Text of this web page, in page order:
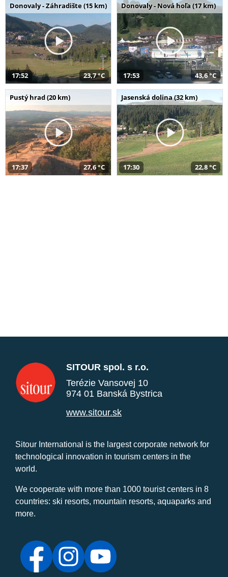
Donovaly - Záhradište (15 km)
17:52 23,7 °C
Donovaly - Nová hoľa (17 km)
17:53 43,6 °C
Pustý hrad (20 km)
17:37 27,6 °C
Jasenská dolina (32 km)
17:30 22,8 °C
SITOUR spol. s r.o.
Terézie Vansovej 10
974 01 Banská Bystrica
www.sitour.sk
Sitour International is the largest corporate network for
technological innovation in tourism centers in the
world.
We cooperate with more than 1000 tourist centers in 8
countries: ski resorts, mountain resorts, aquaparks and
more.